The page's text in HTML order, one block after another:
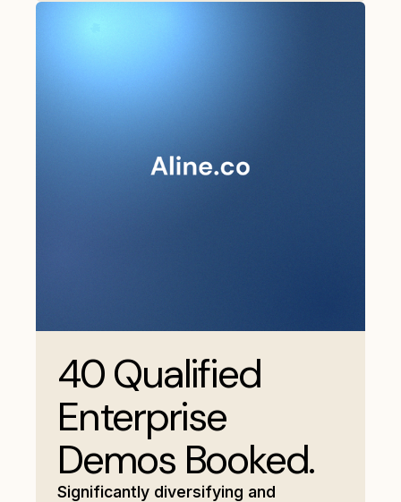
40 Qualified
Enterprise
Demos Booked.
Significantly diversifying and